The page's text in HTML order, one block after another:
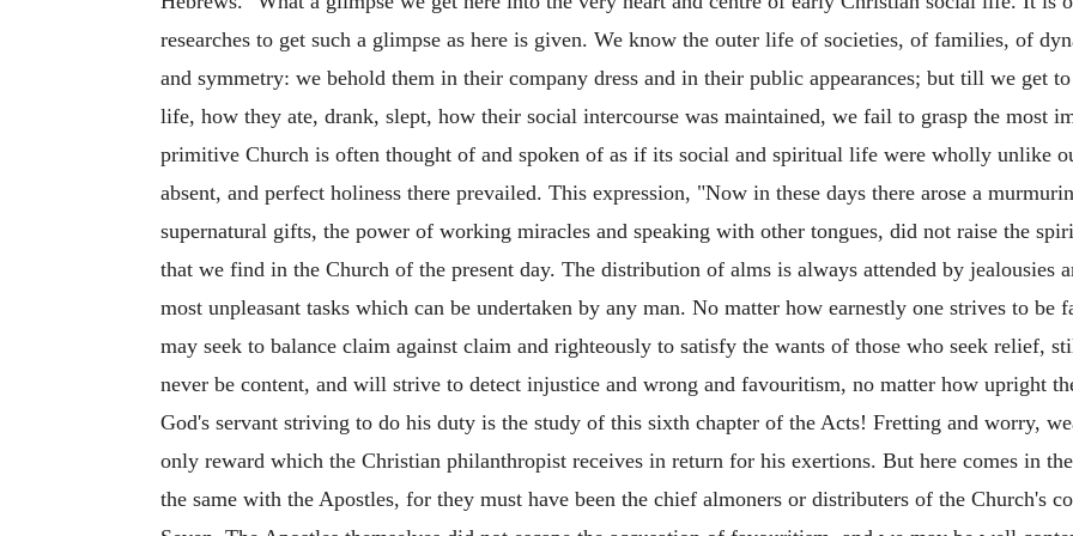
researches to get such a glimpse as here is given. We know the outer life of societies, of families, of
and symmetry: we behold them in their company dress and in their public appearances; but till we get
life, how they ate, drank, slept, how their social intercourse was maintained, we fail to grasp the most
primitive Church is often thought of and spoken of as if its social and spiritual life were wholly unlike
absent, and perfect holiness there prevailed. This expression, "Now in these days there arose a
supernatural gifts, the power of working miracles and speaking with other tongues, did not raise the
that we find in the Church of the present day. The distribution of alms is always attended by jealousies
most unpleasant tasks which can be undertaken by any man. No matter how earnestly one strives to
may seek to balance claim against claim and righteously to satisfy the wants of those who seek relief,
never be content, and will strive to detect injustice and wrong and favouritism, no matter how upright
God's servant striving to do his duty is the study of this sixth chapter of the Acts! Fretting and worry,
only reward which the Christian philanthropist receives in return for his exertions. But here comes in
the same with the Apostles, for they must have been the chief almoners or distributers of the Church's